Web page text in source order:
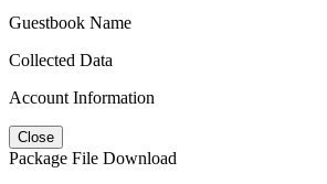
Guestbook Name
Collected Data
Account Information
Close
Package File Download